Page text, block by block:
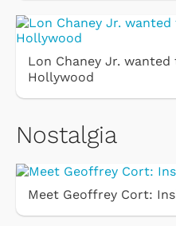
Lon Chaney Jr.
Hollywood
Nostalgia
Meet Geoffrey Cort: